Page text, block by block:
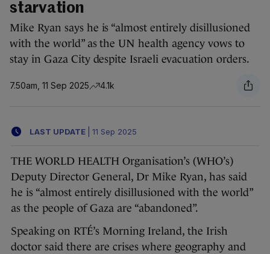
starvation
Mike Ryan says he is “almost entirely disillusioned
with the world” as the UN health agency vows to
stay in Gaza City despite Israeli evacuation orders.
7.50am, 11 Sep 2025 4.1k
LAST UPDATE 11 Sep 2025
THE WORLD HEALTH Organisation’s (WHO’s)
Deputy Director General, Dr Mike Ryan, has said
he is “almost entirely disillusioned with the world”
as the people of Gaza are “abandoned”.
Speaking on RTÉ’s Morning Ireland, the Irish
doctor said there are crises where geography and